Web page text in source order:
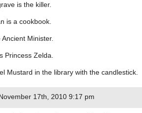
is the killer.
is a cookbook.
Minister.
Princess Zelda.
Mustard in the library with the candlestick.
17th, 2010 9:17 pm